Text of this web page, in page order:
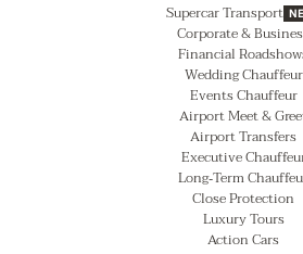
Supercar Transport
Corporate &
Financial
Wedding Chauffeur
Events Chauffeur
Airport Meet &
Airport Transfers
Executive
Long‑Term
Close Protection
Luxury Tours
Action Cars